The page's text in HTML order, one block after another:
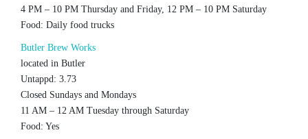
4 PM – 10 PM Thursday and Friday, 12 PM – 10 PM Saturday
Food: Daily food trucks
Butler Brew Works
located in Butler
Untappd: 3.73
Closed Sundays and Mondays
11 AM – 12 AM Tuesday through Saturday
Food: Yes